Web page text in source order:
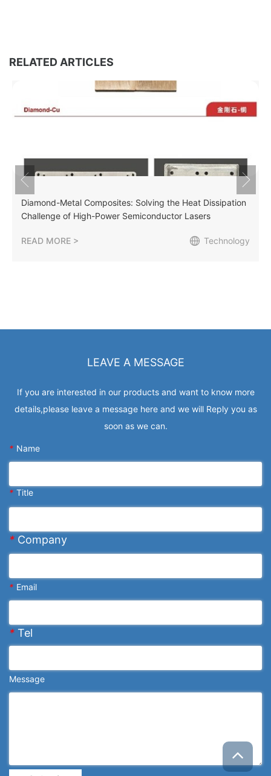
RELATED ARTICLES
Diamond-Metal Composites: Solving the Heat Dissipation
Challenge of High-Power Semiconductor Lasers
READ MORE > Technology
LEAVE A MESSAGE
If you are interested in our products and want to know more
details,please leave a message here and we will Reply you as
soon as we can.
* Name
* Title
* Company
* Email
* Tel
Message